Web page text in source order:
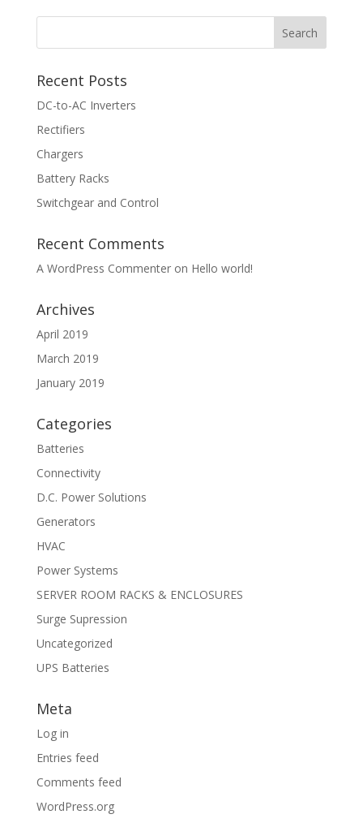
Recent Posts
DC-to-AC Inverters
Rectifiers
Chargers
Battery Racks
Switchgear and Control
Recent Comments
A WordPress Commenteron Hello world!
Archives
April 2019
March 2019
January 2019
Categories
Batteries
Connectivity
D.C. Power Solutions
Generators
HVAC
Power Systems
SERVER ROOM RACKS & ENCLOSURES
Surge Supression
Uncategorized
UPS Batteries
Meta
Log in
Entries feed
Comments feed
WordPress.org